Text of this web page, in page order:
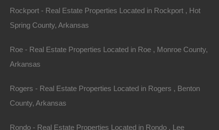
Rockport - Real Estate Properties Located in Rockport , Hot
Spring County, Arkansas
Roe - Real Estate Properties Located in Roe , Monroe County,
Arkansas
Rogers - Real Estate Properties Located in Rogers , Benton
County, Arkansas
Rondo - Real Estate Properties Located in Rondo , Lee